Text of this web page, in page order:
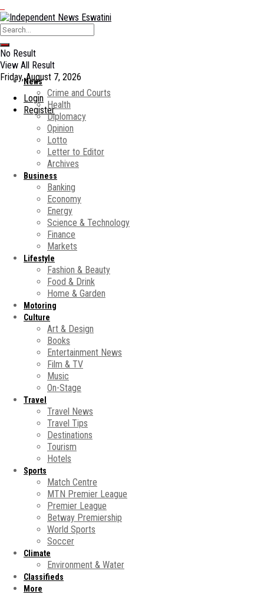
No Result
View All Result
Friday, August 7, 2026
Login
Register
News
Crime and Courts
Health
Diplomacy
Opinion
Lotto
Letter to Editor
Archives
Business
Banking
Economy
Energy
Science & Technology
Finance
Markets
Lifestyle
Fashion & Beauty
Food & Drink
Home & Garden
Motoring
Culture
Art & Design
Books
Entertainment News
Film & TV
Music
On-Stage
Travel
Travel News
Travel Tips
Destinations
Tourism
Hotels
Sports
Match Centre
MTN Premier League
Premier League
Betway Premiership
World Sports
Soccer
Climate
Environment & Water
Classifieds
More